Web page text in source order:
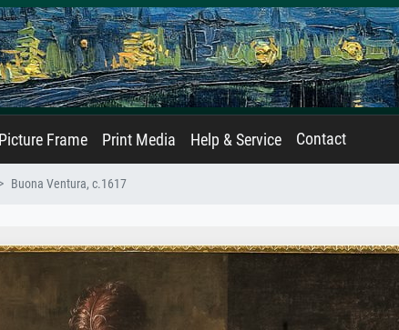
Picture Frame Print Media Help & Service Contact
Buona Ventura, c.1617